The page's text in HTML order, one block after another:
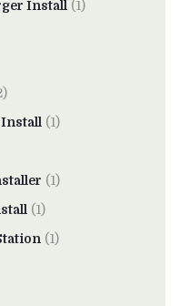
Install (1)
(1)
(1)
(1)
(1)